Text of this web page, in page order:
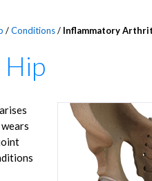
/Conditions/ Inflammatory